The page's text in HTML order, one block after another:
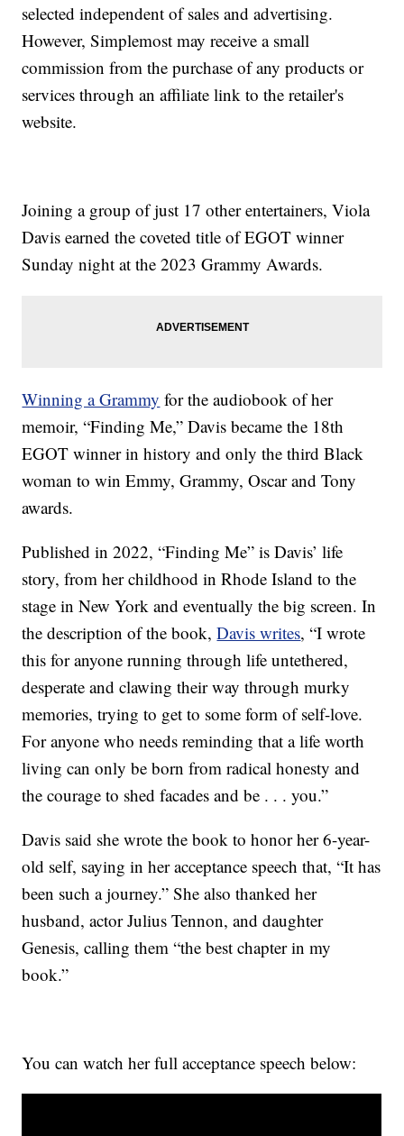
selected independent of sales and advertising.
However, Simplemost may receive a small
commission from the purchase of any products or
services through an affiliate link to the retailer's
website.
Joining a group of just 17 other entertainers, Viola
Davis earned the coveted title of EGOT winner
Sunday night at the 2023 Grammy Awards.
Winning a Grammy for the audiobook of her
memoir, “Finding Me,” Davis became the 18th
EGOT winner in history and only the third Black
woman to win Emmy, Grammy, Oscar and Tony
awards.
Published in 2022, “Finding Me” is Davis’ life
story, from her childhood in Rhode Island to the
stage in New York and eventually the big screen. In
the description of the book,Davis writes, “I wrote
this for anyone running through life untethered,
desperate and clawing their way through murky
memories, trying to get to some form of self-love.
For anyone who needs reminding that a life worth
living can only be born from radical honesty and
the courage to shed facades and be . . . you.”
Davis said she wrote the book to honor her 6-year-
old self, saying in her acceptance speech that, “It has
been such a journey.” She also thanked her
husband, actor Julius Tennon, and daughter
Genesis, calling them “the best chapter in my
book.”
You can watch her full acceptance speech below: